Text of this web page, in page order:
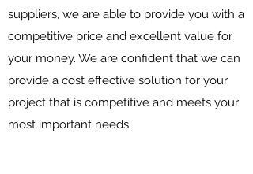
suppliers, we are able to provide you with a
competitive price and excellent value for
your money. We are confident that we can
provide a cost effective solution for your
project that is competitive and meets your
most important needs.